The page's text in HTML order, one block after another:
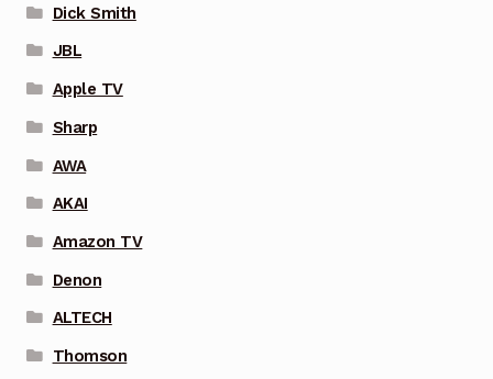
Dick Smith
JBL
Apple TV
Sharp
AWA
AKAI
Amazon TV
Denon
ALTECH
Thomson